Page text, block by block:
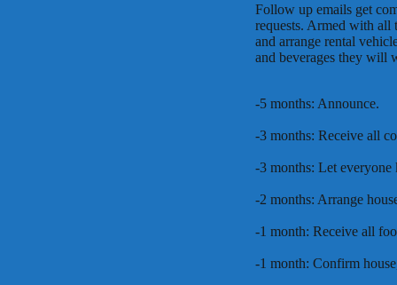
Follow up emails get
requests. Armed with all
and arrange rental
and beverages they will
-5 months: Announce.
-3 months: Receive all
-3 months: Let
-2 months: Arrange
-1 month: Receive all
-1 month: Confirm